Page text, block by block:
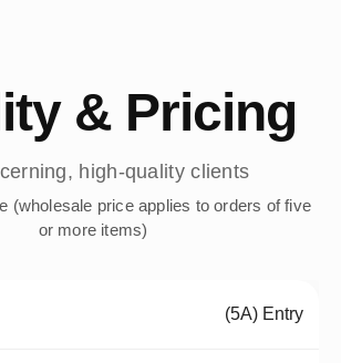
& Pricing
high-quality clients
(wholesale price applies to orders of five
or more items)
(5A) Entry